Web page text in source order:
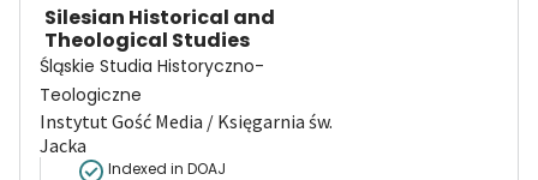
Silesian Historical and
Theological Studies
Śląskie Studia Historyczno-
Teologiczne
Instytut Gość Media / Księgarnia św.
Jacka
Indexed in DOAJ